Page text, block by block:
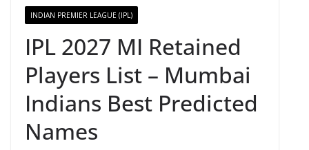
INDIAN PREMIER LEAGUE (IPL)
IPL 2027 MI Retained
Players List – Mumbai
Indians Best Predicted
Names